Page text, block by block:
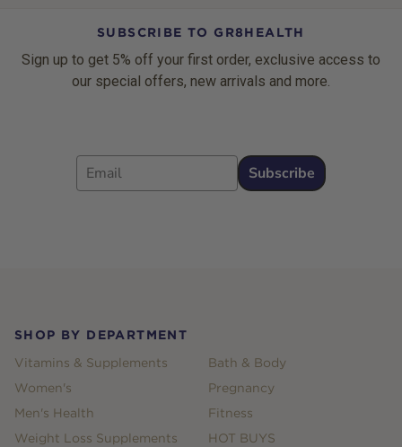
SUBSCRIBE TO GR8HEALTH
Sign up to get 5% off your first order, exclusive access to
our special offers, new arrivals and more.
Email
Subscribe
SHOP BY DEPARTMENT
Vitamins & Supplements
Women's
Men's Health
Weight Loss Supplements
Bath & Body
Pregnancy
Fitness
HOT BUYS